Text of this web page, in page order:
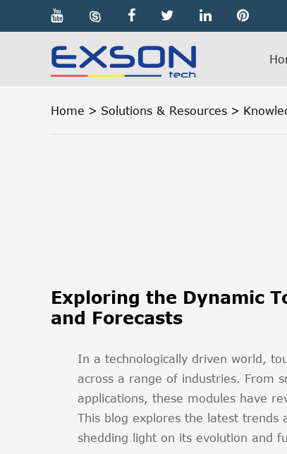

Home Solutions & Resources
Exploring the Dynamic
and Forecasts
In a technologically driven world,
across a range of industries. From
applications, these modules have
This blog explores the latest trends
shedding light on its evolution and